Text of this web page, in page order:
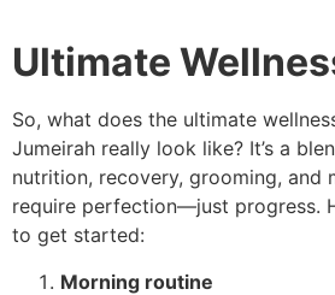
Ultimate
So, what does the ultimate
Jumeirah really look like? It’s a
nutrition, recovery, grooming, and
require perfection—just progress.
to get started:
Morning routine